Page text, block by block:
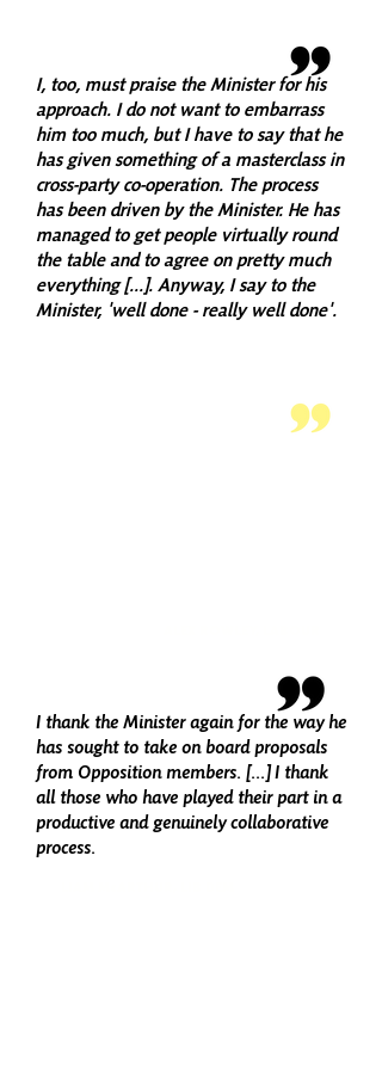
I, too, must praise the Minister for his
approach. I do not want to embarrass
him too much, but I have to say that he
has given something of a masterclass in
cross-party co-operation. The process
has been driven by the Minister. He has
managed to get people virtually round
the table and to agree on pretty much
everything [...]. Anyway, I say to the
Minister, 'well done - really well done'.
I thank the Minister again for the way he
has sought to take on board proposals
from Opposition members. [...] I thank
all those who have played their part in a
productive and genuinely collaborative
process.